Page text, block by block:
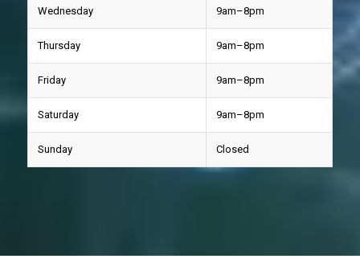
Wednesday 9am–8pm
Thursday 9am–8pm
Friday 9am–8pm
Saturday 9am–8pm
Sunday Closed